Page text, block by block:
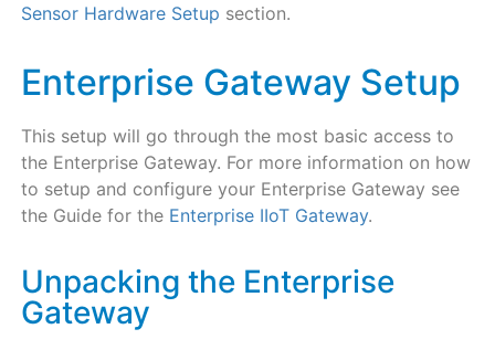
Sensor Hardware Setup section.
Enterprise Gateway Setup
This setup will go through the most basic access to
the Enterprise Gateway. For more information on how
to setup and configure your Enterprise Gateway see
the Guide for the Enterprise IIoT Gateway.
Unpacking the Enterprise
Gateway